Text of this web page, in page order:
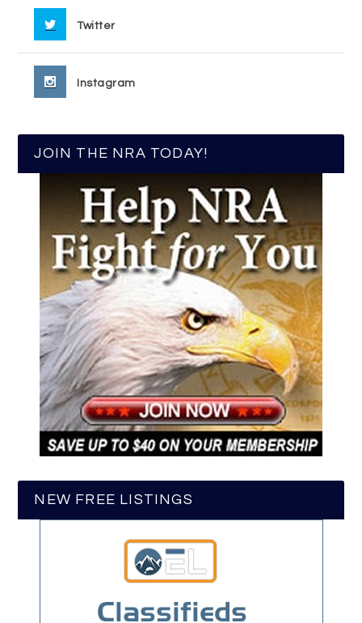
Twitter
Instagram
JOIN THE NRA TODAY!
NEW FREE LISTINGS